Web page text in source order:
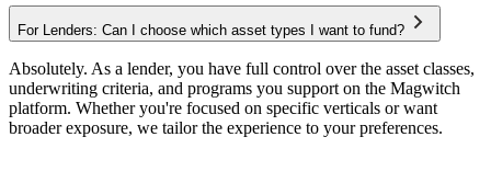
For Lenders: Can I choose which asset types I want to fund?
Absolutely. As a lender, you have full control over the asset classes,
underwriting criteria, and programs you support on the Magwitch
platform. Whether you're focused on specific verticals or want
broader exposure, we tailor the experience to your preferences.